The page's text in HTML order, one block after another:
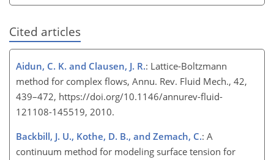
Cited articles
Aidun, C. K. and Clausen, J. R.: Lattice-Boltzmann
method for complex flows, Annu. Rev. Fluid Mech., 42,
439–472, https://doi.org/10.1146/annurev-fluid-
121108-145519, 2010.
Backbill, J. U., Kothe, D. B., and Zemach, C.: A
continuum method for modeling surface tension for